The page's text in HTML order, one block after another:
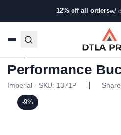
12% off all ordersw/
Products/ Hats/Bucket
-9%
Imperial – The
Performance
Imperial - SKU: 1371P